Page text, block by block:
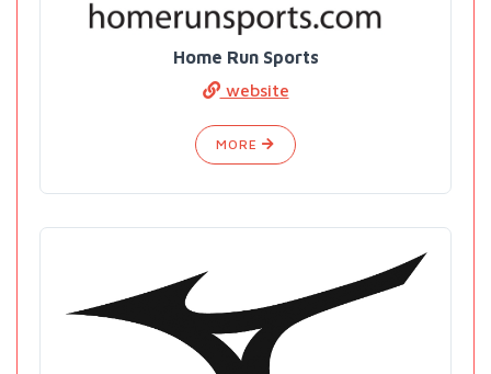
Home Run Sports
website
MORE